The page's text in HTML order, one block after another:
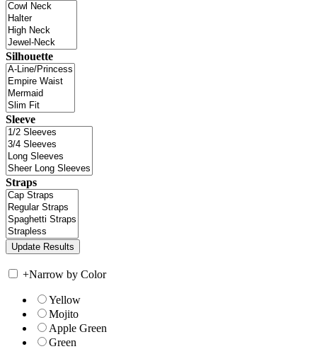
Silhouette
Sleeve
Straps
+Narrow by Color
Yellow
Mojito
Apple Green
Green